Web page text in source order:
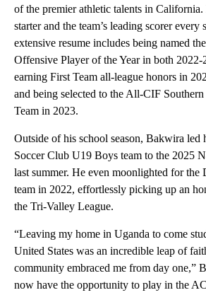
of the premier athletic talents in
starter and the team’s leading scorer every
extensive resume includes being named
Offensive Player of the Year in both 2022-
earning First Team all-league honors in
and being selected to the All-CIF
Team in 2023.
Outside of his school season, Bakwira led
Soccer Club U19 Boys team to the 2025
last summer. He even moonlighted for the
team in 2022, effortlessly picking up an
the Tri-Valley League.
“Leaving my home in Uganda to come
United States was an incredible leap of
community embraced me from day one,”
now have the opportunity to play in the